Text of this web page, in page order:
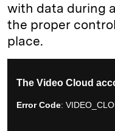
with data during
the proper
place.